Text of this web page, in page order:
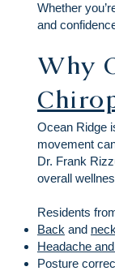
Whether
and
Why
Ocean Ridge
movement
Dr. Frank
overall
Residents
Back and
Headache
Posture